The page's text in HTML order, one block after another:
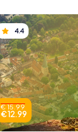
4.4
€ 15.99
€ 12.99